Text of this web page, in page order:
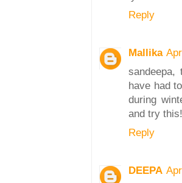
Reply
Mallika
have had
during
and try
Reply
DEEPA